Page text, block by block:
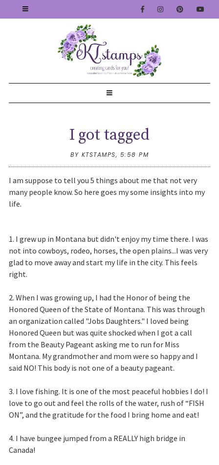
I got tagged
BY KTSTAMPS, 5:58 PM
I am suppose to tell you 5 things about me that not very
many people know. So here goes my some insights into my
life.
1. I grew up in Montana but didn't enjoy my time there. I was
not into cowboys, rodeo, horses, the open plains...I was very
glad to move away and start my life in the city. This feels
right.
2. When I was growing up, I had the Honor of being the
Honored Queen of the State of Montana. This was through
an organization called "Jobs Daughters." I loved being
Honored Queen but was quite shocked when I got a call
from the Beauty Pageant asking me to run for Miss
Montana. My grandmother and mom were so happy and I
said NO! This body is not one of a beauty pageant.
3. I love fishing. It is one of the most peaceful hobbies I do! I
love to go out and feel the rolls of the water, rush of “FISH
ON”, and the gratitude for the food I bring home and eat!
4. I have bungee jumped from a REALLY high bridge in
Canada!